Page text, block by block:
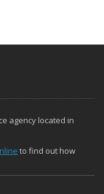
agency located in
to find out how